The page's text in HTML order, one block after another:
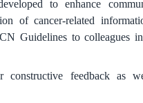
to enhance
of cancer-related
Guidelines to colleagues
constructive feedback as